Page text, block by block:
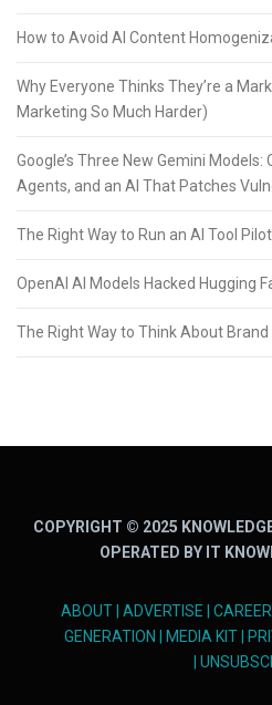
How to Avoid AI Content
Why Everyone Thinks They’re a
Marketing So Much Harder)
Google’s Three New Gemini
Agents, and an AI That Patches
The Right Way to Run an AI Tool
OpenAI AI Models Hacked Hugging
The Right Way to Think About
COPYRIGHT © 2025
OPERATED BY IT
ABOUT| ADVERTISE
GENERATION
MEDIA KIT|